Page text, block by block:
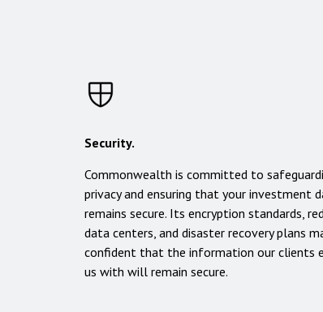
Security.
Commonwealth is committed to
privacy and ensuring that your investment
remains secure. Its encryption standards,
data centers, and disaster recovery plans
confident that the information our clients
us with will remain secure.